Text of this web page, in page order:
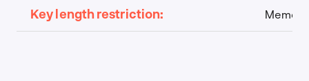
Key length restriction: